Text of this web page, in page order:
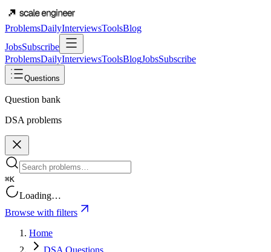
ProblemsDailyInterviewsToolsBlog
JobsSubscribe
ProblemsDailyInterviewsToolsBlogJobsSubscribe
Questions
Question bank
DSA problems
⌘K
Loading…
Browse with filters
Home
DSA Questions